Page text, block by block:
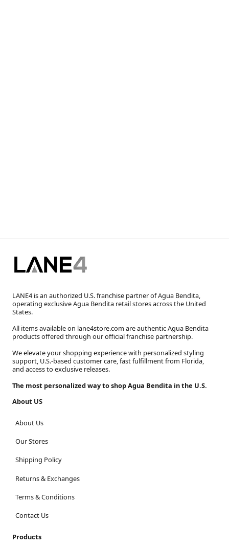
LANE4 is an authorized U.S. franchise partner of Agua Bendita,
operating exclusive Agua Bendita retail stores across the United
States.
All items available on lane4store.com are authentic Agua Bendita
products offered through our official franchise partnership.
We elevate your shopping experience with personalized styling
support, U.S.-based customer care, fast fulfillment from Florida,
and access to exclusive releases.
The most personalized way to shop Agua Bendita in the U.S.
About US
About Us
Our Stores
Shipping Policy
Returns & Exchanges
Terms & Conditions
Contact Us
Products